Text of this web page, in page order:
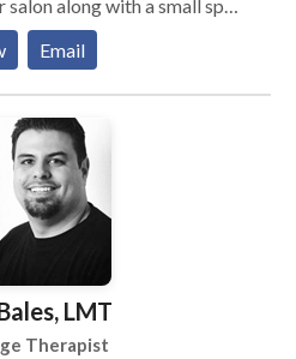
along with a small spa,
Our strong team culture is
professionals who really
Bella a great place to
Email
LMT
Therapist